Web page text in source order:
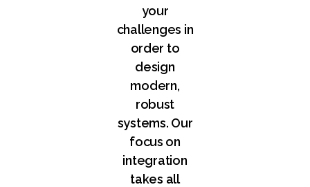
your
challenges in
order to
design
modern,
robust
systems. Our
focus on
integration
takes all